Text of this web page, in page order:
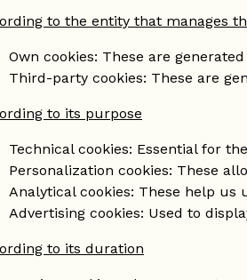
to the entity that manages
Own cookies: These are
Third-party cookies: These are
to its purpose
Technical cookies: Essential for
Personalization cookies: These
Analytical cookies: These help
Advertising cookies: Used to
to its duration